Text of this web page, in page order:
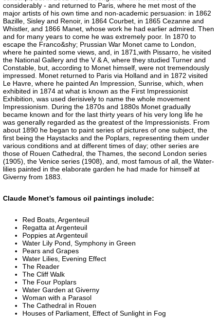
considerably - and returned to Paris, where he met most of the
major artists of his own time and non-academic persuasion: in 1862
Bazille, Sisley and Renoir, in 1864 Courbet, in 1865 Cezanne and
Whistler, and 1866 Manet, whose work he had earlier admired. Then
and for many years to come he was extremely poor. In 1870 to
escape the Franco&shy; Prussian War Monet came to London,
where he painted some views, and, in 1871,with Pissarro, he visited
the National Gallery and the V & A, where they studied Turner and
Constable, but, according to Monet himself, were not tremendously
impressed. Monet returned to Paris via Holland and in 1872 visited
Le Havre, where he painted An Impression, Sunrise, which, when
exhibited in 1874 at what is known as the First Impressionist
Exhibition, was used derisively to name the whole movement
Impressionism. During the 1870s and 1880s Monet gradually
became known and for the last thirty years of his very long life he
was generally regarded as the greatest of the Impressionists. From
about 1890 he began to paint series of pictures of one subject, the
first being the Haystacks and the Poplars, representing them under
various conditions and at different times of day; other series are
those of Rouen Cathedral, the Thames, the second London series
(1905), the Venice series (1908), and, most famous of all, the Water-
lilies painted in the elaborate garden he had made for himself at
Giverny from 1883.
Claude Monet’s famous oil paintings include:
Red Boats, Argenteuil
Regatta at Argenteuil
Poppies at Argenteuil
Water Lily Pond, Symphony in Green
Pears and Grapes
Water Lilies, Evening Effect
The Reader
The Cliff Walk
The Four Poplars
Water Garden at Giverny
Woman with a Parasol
The Cathedral in Rouen
Houses of Parliament, Effect of Sunlight in Fog